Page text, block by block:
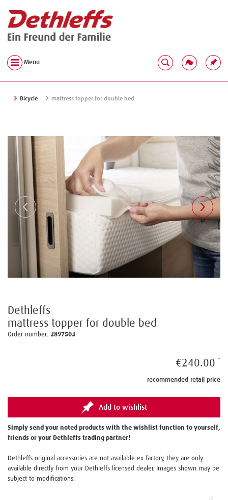
Menu
Bicycle mattress topper for double bed
Dethleffs
mattress topper for double bed
Order number: 2897503
€240.00
recommended retail price
Add to wishlist
Simply send your noted products with the wishlist function to yourself,
friends or your Dethleffs trading partner!
Dethleffs original accessories are not available ex factory, they are only
available directly from your Dethleffs licensed dealer. Images shown may be
subject to modifications.